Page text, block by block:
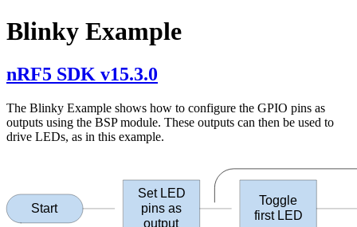
Blinky Example
nRF5 SDK v15.3.0
The Blinky Example shows how to configure the GPIO pins as
outputs using the BSP module. These outputs can then be used to
drive LEDs, as in this example.
Start
Set LED
pins as
output
Toggle
first LED